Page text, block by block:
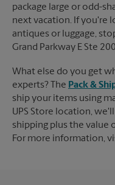
package large or odd-
next vacation. If you're
antiques or luggage,
Grand Parkway E Ste
What else do you get
experts? The Pack &
ship your items using
UPS Store location,
shipping plus the value
For more information,